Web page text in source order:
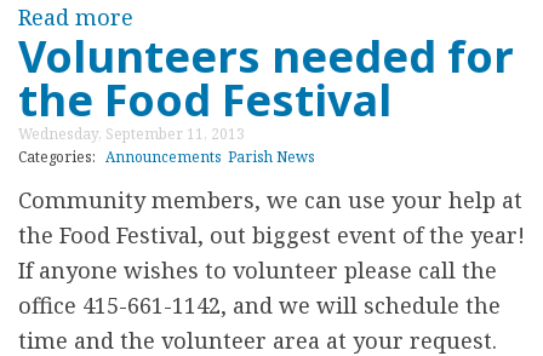
g
J
a
n
u
a
r
y
8
r
a
t
i
n
s
Read more
b
o
u
t
A
n
n
o
u
Volunteers needed for
the Food Festival
Wednesday, September 11, 2013
Categories:
Announcements Parish News
Community members, we can use your help at
the Food Festival, out biggest event of the year!
If anyone wishes to volunteer please call the
office 415-661-1142, and we will schedule the
time and the volunteer area at your request.